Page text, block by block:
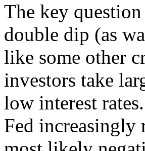
The key
double dip (as
like some other
investors take
low interest
Fed increasingly